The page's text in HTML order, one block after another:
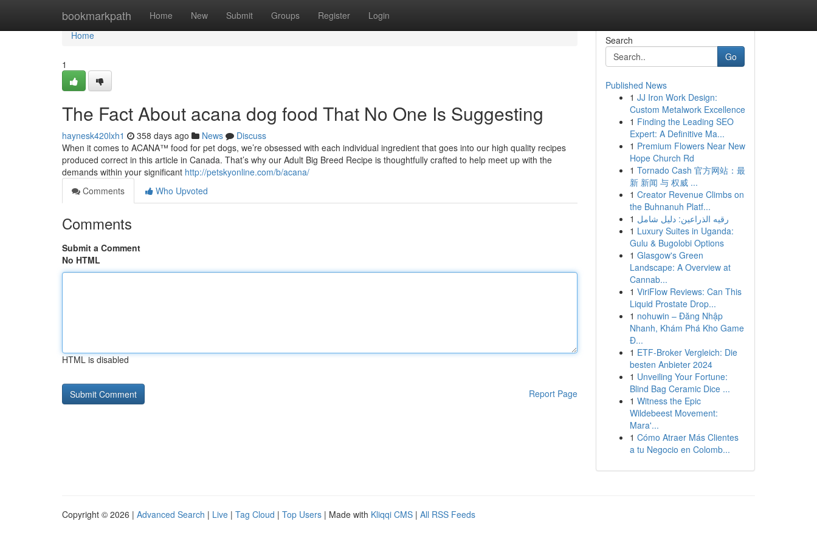
bookmarkpath Home New Submit Groups Register Login
Home
Home
1
The Fact About acana dog food That No One Is Suggesting
haynesk420lxh1 358 days ago News
Discuss
When it comes to ACANA™ food for pet dogs, we’re obsessed with each individual ingredient that goes into our high quality recipes
produced correct in this article in Canada. That’s why our Adult Big Breed Recipe is thoughtfully crafted to help meet up with the
demands within your significant http://petskyonline.com/b/acana/
Comments
Who Upvoted
Comments
Submit a Comment
No HTML
HTML is disabled
Report Page
Search
Go
Published News
1 JJ Iron Work Design:
Custom Metalwork Excellence
1 Finding the Leading SEO
Expert: A Definitive Ma...
1 Premium Flowers Near New
Hope Church Rd
1 Tornado Cash 官方网站：最
新 新闻 与 权威 ...
1 Creator Revenue Climbs on
the Buhnanuh Platf...
1 رقيه الذراعين: دليل شامل
1 Luxury Suites in Uganda:
Gulu & Bugolobi Options
1 Glasgow's Green
Landscape: A Overview at
Cannab...
1 ViriFlow Reviews: Can This
Liquid Prostate Drop...
1 nohuwin – Đăng Nhập
Nhanh, Khám Phá Kho Game
Đ...
1 ETF-Broker Vergleich: Die
besten Anbieter 2024
1 Unveiling Your Fortune:
Blind Bag Ceramic Dice ...
1 Witness the Epic
Wildebeest Movement:
Mara'...
1 Cómo Atraer Más Clientes
a tu Negocio en Colomb...
Copyright © 2026 | Advanced Search | Live | Tag Cloud | Top Users | Made with Kliqqi CMS | All RSS Feeds